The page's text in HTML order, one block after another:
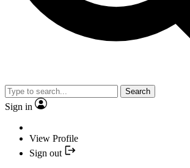
Search
Sign in
View Profile
Sign out